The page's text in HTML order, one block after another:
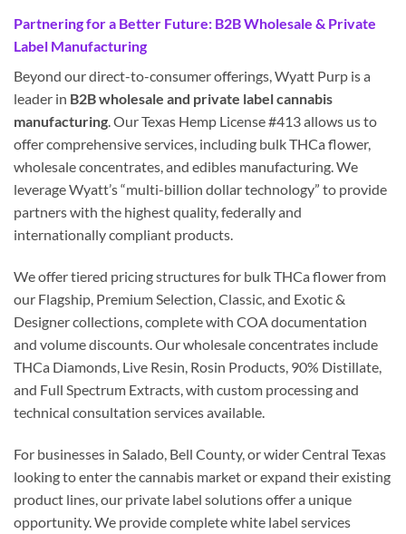
Partnering for a Better Future: B2B Wholesale & Private
Label Manufacturing
Beyond our direct-to-consumer offerings, Wyatt Purp is a
leader in B2B wholesale and private label cannabis
manufacturing. Our Texas Hemp License #413 allows us to
offer comprehensive services, including bulk THCa flower,
wholesale concentrates, and edibles manufacturing. We
leverage Wyatt’s “multi-billion dollar technology” to provide
partners with the highest quality, federally and
internationally compliant products.
We offer tiered pricing structures for bulk THCa flower from
our Flagship, Premium Selection, Classic, and Exotic &
Designer collections, complete with COA documentation
and volume discounts. Our wholesale concentrates include
THCa Diamonds, Live Resin, Rosin Products, 90% Distillate,
and Full Spectrum Extracts, with custom processing and
technical consultation services available.
For businesses in Salado, Bell County, or wider Central Texas
looking to enter the cannabis market or expand their existing
product lines, our private label solutions offer a unique
opportunity. We provide complete white label services